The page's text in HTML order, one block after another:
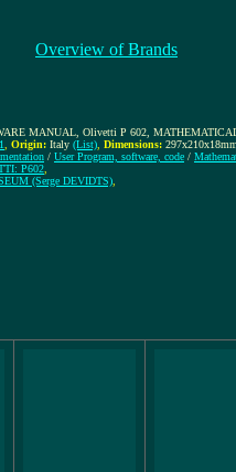
Overview of Brands
MANUAL, Olivetti P 602,
Origin: Italy (List) Dimensions:
/ User Program, software, code /
P602
(Serge DEVIDTS)